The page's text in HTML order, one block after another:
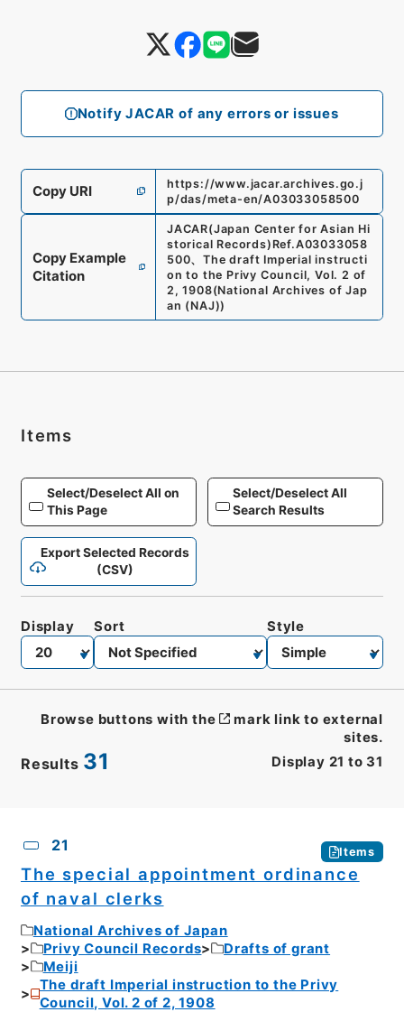
Notify JACAR of any errors or issues
Copy URI
https://www.jacar.archives.go.j
p/das/meta-en/A03033058500
Copy Example
Citation
JACAR(Japan Center for Asian Hi
storical Records) Ref.A03033058
500、The draft Imperial instructi
on to the Privy Council, Vol. 2 of
2, 1908(National Archives of Jap
an (NAJ))
Items
Select/Deselect All on
This Page
Select/Deselect All
Search Results
Export Selected Records
(CSV)
Results 31 Display 21 to 31
Display Sort Style
Browse buttons with the
mark link to external
sites.
21 Items
The special appointment ordinance
of naval clerks
National Archives of Japan
Privy Council Records
Drafts of grant
Meiji
The draft Imperial instruction to the Privy
Council, Vol. 2 of 2, 1908